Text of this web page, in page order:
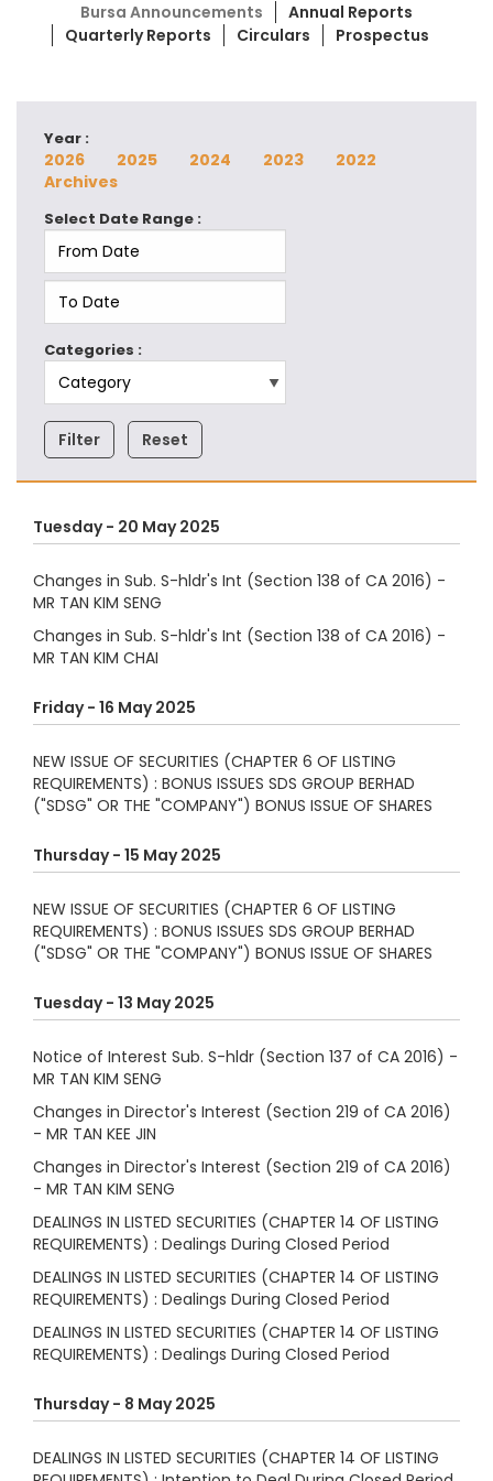
Bursa Announcements
Annual Reports
Quarterly Reports
Circulars Prospectus
Year :
2026 2025 2024 2023
2022
Archives
Select Date Range :
Categories :
Filter Reset
Tuesday - 20 May 2025
Changes in Sub. S-hldr's Int (Section 138 of CA 2016) -
MR TAN KIM SENG
Changes in Sub. S-hldr's Int (Section 138 of CA 2016) -
MR TAN KIM CHAI
Friday - 16 May 2025
NEW ISSUE OF SECURITIES (CHAPTER 6 OF LISTING
REQUIREMENTS) : BONUS ISSUES SDS GROUP BERHAD
("SDSG" OR THE "COMPANY") BONUS ISSUE OF SHARES
Thursday - 15 May 2025
NEW ISSUE OF SECURITIES (CHAPTER 6 OF LISTING
REQUIREMENTS) : BONUS ISSUES SDS GROUP BERHAD
("SDSG" OR THE "COMPANY") BONUS ISSUE OF SHARES
Tuesday - 13 May 2025
Notice of Interest Sub. S-hldr (Section 137 of CA 2016) -
MR TAN KIM SENG
Changes in Director's Interest (Section 219 of CA 2016)
- MR TAN KEE JIN
Changes in Director's Interest (Section 219 of CA 2016)
- MR TAN KIM SENG
DEALINGS IN LISTED SECURITIES (CHAPTER 14 OF LISTING
REQUIREMENTS) : Dealings During Closed Period
DEALINGS IN LISTED SECURITIES (CHAPTER 14 OF LISTING
REQUIREMENTS) : Dealings During Closed Period
DEALINGS IN LISTED SECURITIES (CHAPTER 14 OF LISTING
REQUIREMENTS) : Dealings During Closed Period
Thursday - 8 May 2025
DEALINGS IN LISTED SECURITIES (CHAPTER 14 OF LISTING